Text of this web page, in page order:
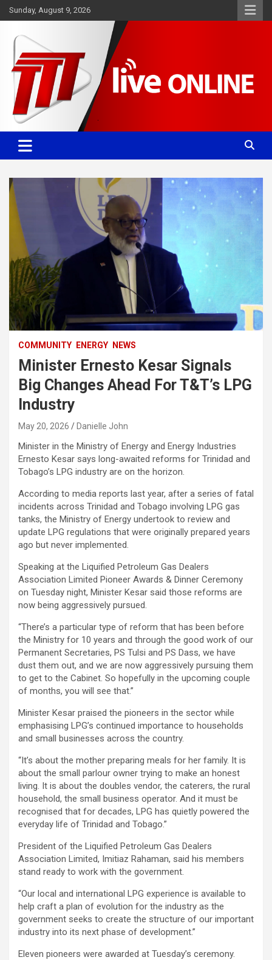
Skip
to
Sunday, August 9, 2026
TTT News
Committed. Accurate. Relevant.
COMMUNITY ENERGY NEWS
Minister Ernesto Kesar Signals
Big Changes Ahead For T&T’s LPG
Industry
May 20, 2026 Danielle John
Minister in the Ministry of Energy and Energy Industries
Ernesto Kesar says long-awaited reforms for Trinidad and
Tobago’s LPG industry are on the horizon.
According to media reports last year, after a series of fatal
incidents across Trinidad and Tobago involving LPG gas
tanks, the Ministry of Energy undertook to review and
update LPG regulations that were originally prepared years
ago but never implemented.
Speaking at the Liquified Petroleum Gas Dealers
Association Limited Pioneer Awards & Dinner Ceremony
on Tuesday night, Minister Kesar said those reforms are
now being aggressively pursued.
“There’s a particular type of reform that has been before
the Ministry for 10 years and through the good work of our
Permanent Secretaries, PS Tulsi and PS Dass, we have
dust them out, and we are now aggressively pursuing them
to get to the Cabinet. So hopefully in the upcoming couple
of months, you will see that.”
Minister Kesar praised the pioneers in the sector while
emphasising LPG’s continued importance to households
and small businesses across the country.
“It’s about the mother preparing meals for her family. It is
about the small parlour owner trying to make an honest
living. It is about the doubles vendor, the caterers, the rural
household, the small business operator. And it must be
recognised that for decades, LPG has quietly powered the
everyday life of Trinidad and Tobago.”
President of the Liquified Petroleum Gas Dealers
Association Limited, Imitiaz Rahaman, said his members
stand ready to work with the government.
“Our local and international LPG experience is available to
help craft a plan of evolution for the industry as the
government seeks to create the structure of our important
industry into its next phase of development.”
Eleven pioneers were awarded at Tuesday’s ceremony.